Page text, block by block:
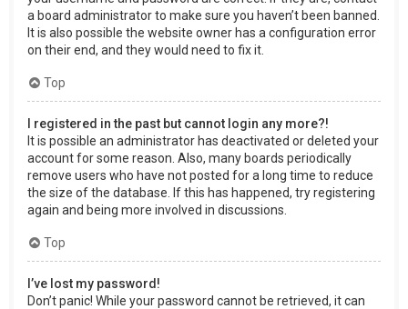
a board administrator to make sure you haven’t been banned.
It is also possible the website owner has a configuration error
on their end, and they would need to fix it.
Top
I registered in the past but cannot login any more?!
It is possible an administrator has deactivated or deleted your
account for some reason. Also, many boards periodically
remove users who have not posted for a long time to reduce
the size of the database. If this has happened, try registering
again and being more involved in discussions.
Top
I’ve lost my password!
Don’t panic! While your password cannot be retrieved, it can